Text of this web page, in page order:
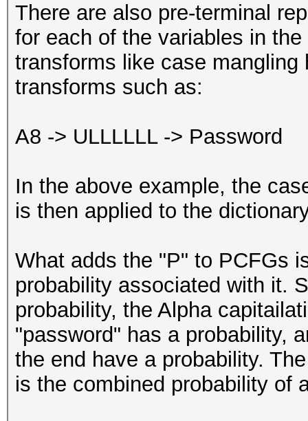
There are also pre-terminal
for each of the variables in
transforms like case
transforms such as:
A8 -> ULLLLLL -> Password
In the above example, the
is then applied to the
What adds the "P" to PCFGs
probability associated with it.
probability, the Alpha
"password" has a probability,
the end have a probability.
is the combined probability of